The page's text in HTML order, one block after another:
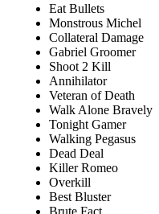
Eat Bullets
Monstrous Michel
Collateral Damage
Gabriel Groomer
Shoot 2 Kill
Annihilator
Veteran of Death
Walk Alone Bravely
Tonight Gamer
Walking Pegasus
Dead Deal
Killer Romeo
Overkill
Best Bluster